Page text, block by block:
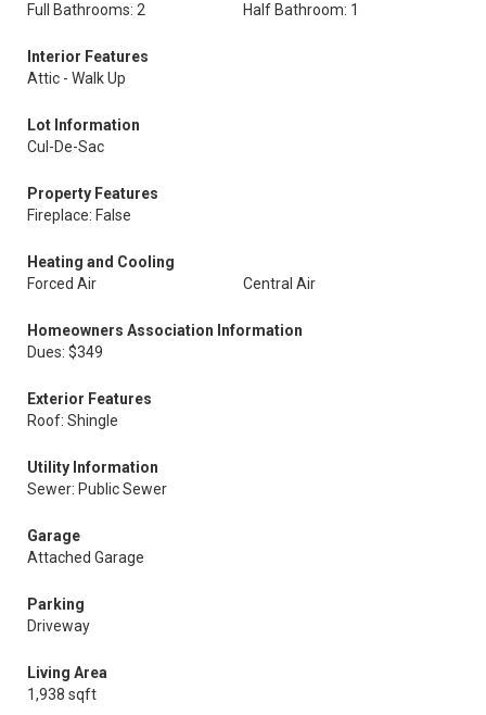
Full Bathrooms: 2
Half Bathroom: 1
Interior Features
Attic - Walk Up
Lot Information
Cul-De-Sac
Property Features
Fireplace: False
Heating and Cooling
Forced Air
Central Air
Homeowners Association Information
Dues: $349
Exterior Features
Roof: Shingle
Utility Information
Sewer: Public Sewer
Garage
Attached Garage
Parking
Driveway
Living Area
1,938 sqft